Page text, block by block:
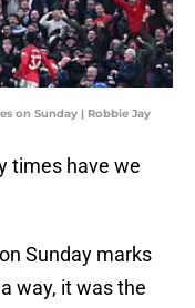
on Sunday | Robbie Jay
times have we
Sunday marks
way, it was the